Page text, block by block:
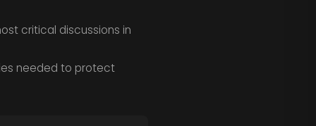
critical discussions in
needed to protect